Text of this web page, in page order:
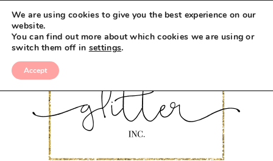
We are using cookies to give you the best experience on our
website.
You can find out more about which cookies we are using or
switch them off in settings.
Accept